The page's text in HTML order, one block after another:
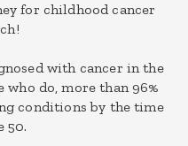
for childhood cancer
with cancer in the
who do, more than 96%
conditions by the time
50.